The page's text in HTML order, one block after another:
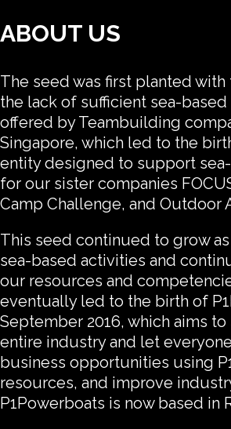
ABOUT US
The seed was first planted
the lack of sufficient sea-
offered by Teambuilding
Singapore, which led to the
entity designed to support
for our sister companies
Camp Challenge, and Outdoor
This seed continued to grow
sea-based activities and
our resources and
eventually led to the birth of
September 2016, which aims
entire industry and let
business opportunities using
resources, and improve
P1Powerboats is now based in